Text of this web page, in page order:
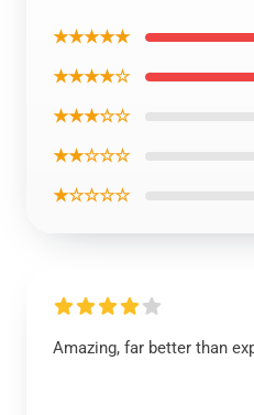
★★★★★
★★★★☆
★★★☆☆
★★☆☆☆
★☆☆☆☆
Amazing, far better than